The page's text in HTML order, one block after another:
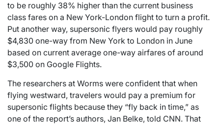
to be roughly 38% higher than the current business
class fares on a New York-London flight to turn a profit.
Put another way, supersonic flyers would pay roughly
$4,830 one-way from New York to London in June
based on current average one-way airfares of around
$3,500 on Google Flights.
The researchers at Worms were confident that when
flying westward, travelers would pay a premium for
supersonic flights because they “fly back in time,” as
one of the report’s authors, Jan Belke, told CNN. That